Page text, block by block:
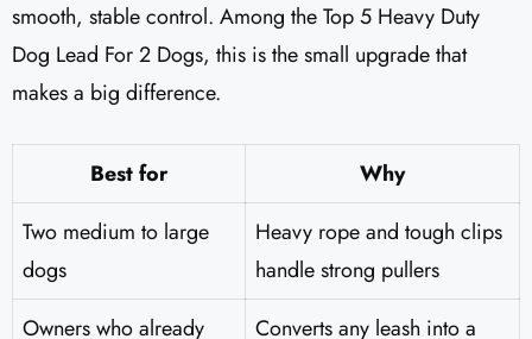
smooth, stable control. Among the Top 5 Heavy Duty
Dog Lead For 2 Dogs, this is the small upgrade that
makes a big difference.
Best for
Why
Two medium to large
dogs
Heavy rope and tough clips
handle strong pullers
Owners who already
Converts any leash into a